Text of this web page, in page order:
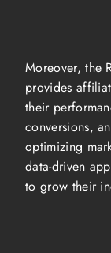
Moreover, the
provides
their
conversions,
optimizing
data-driven
to grow their